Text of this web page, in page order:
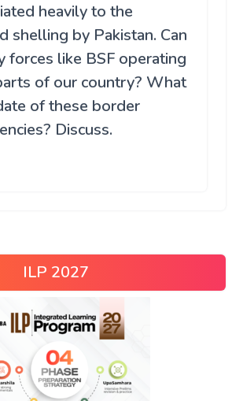
heavily to the
shelling by Pakistan. Can
forces like BSF operating
of our country? What
of these border
Discuss.
ILP 2027